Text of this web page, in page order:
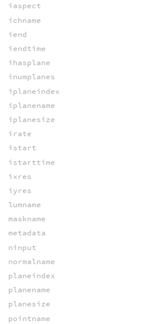
iaspect
ichname
iend
iendtime
ihasplane
inumplanes
iplaneindex
iplanename
iplanesize
irate
istart
istarttime
ixres
iyres
lumname
maskname
metadata
ninput
normalname
planeindex
planename
planesize
pointname